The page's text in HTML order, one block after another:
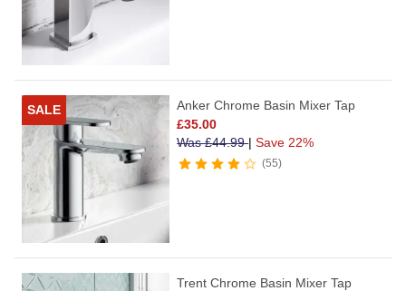
SALE
Anker Chrome Basin Mixer Tap
£35.00
Was£44.99| Save 22%
55
Trent Chrome Basin Mixer Tap